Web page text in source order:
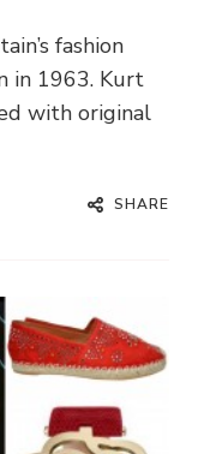
fashion
in 1963. Kurt
with original
SHARE